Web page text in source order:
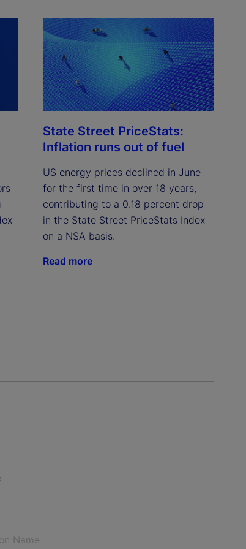
State Street PriceStats:
Inflation runs out of fuel
US energy prices declined in June
for the first time in over 18 years,
contributing to a 0.18 percent drop
in the State Street PriceStats Index
on a NSA basis.
Read more